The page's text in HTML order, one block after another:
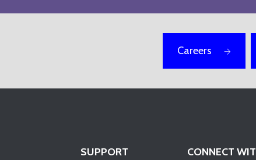
Careers
SUPPORT CONNECT